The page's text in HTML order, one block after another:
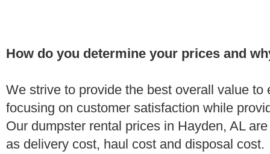
How do you determine your prices and
We strive to provide the best overall value to
focusing on customer satisfaction while
Our dumpster rental prices in Hayden, AL
as delivery cost, haul cost and disposal